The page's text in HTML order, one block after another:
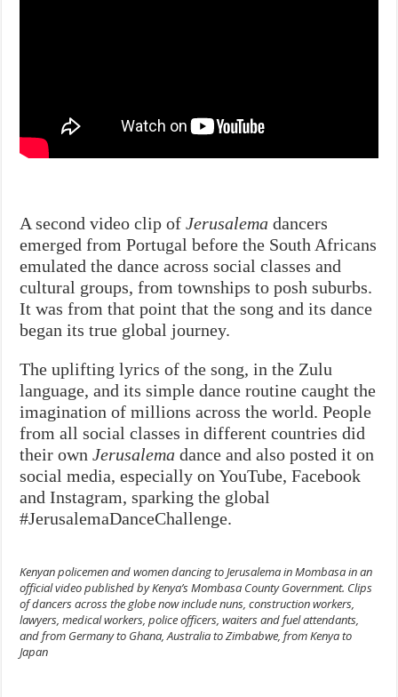
A second video clip ofJerusalema dancers
emerged from Portugal before the South Africans
emulated the dance across social classes and
cultural groups, from townships to posh suburbs.
It was from that point that the song and its dance
began its true global journey.
The uplifting lyrics of the song, in the Zulu
language, and its simple dance routine caught the
imagination of millions across the world. People
from all social classes in different countries did
their ownJerusalema dance and also posted it on
social media, especially on YouTube, Facebook
and Instagram, sparking the global
#JerusalemaDanceChallenge.
Kenyan policemen and women dancing toJerusalemain Mombasa in an
official video published by Kenya’s Mombasa County Government. Clips
of dancers across the globe now include nuns, construction workers,
lawyers, medical workers, police officers, waiters and fuel attendants,
and from Germany to Ghana, Australia to Zimbabwe, from Kenya to
Japan